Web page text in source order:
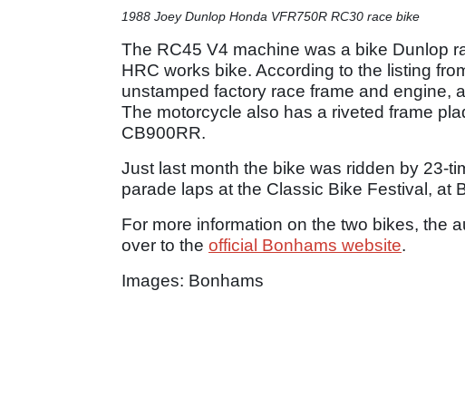
1988 Joey Dunlop Honda VFR750R RC30 race bike
The RC45 V4 machine was a bike Dunlop
HRC works bike. According to the listing
unstamped factory race frame and engine,
The motorcycle also has a riveted frame
CB900RR.
Just last month the bike was ridden by 23-
parade laps at the Classic Bike Festival, at
For more information on the two bikes, the
over to the official Bonhams website.
Images: Bonhams